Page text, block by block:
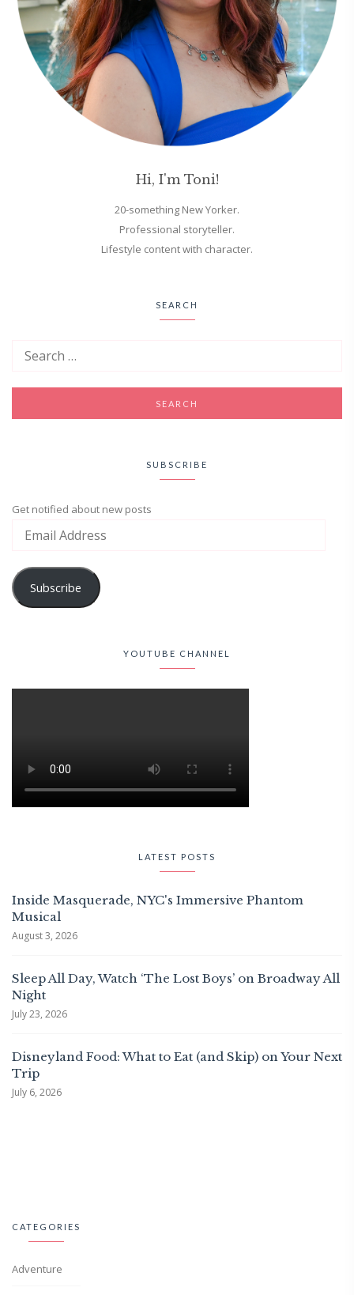
Hi, I'm Toni!
20-something New Yorker.
Professional storyteller.
Lifestyle content with character.
SEARCH
SUBSCRIBE
Get notified about new posts
Subscribe
YOUTUBE CHANNEL
LATEST POSTS
Inside Masquerade, NYC's Immersive Phantom
Musical
August 3, 2026
Sleep All Day, Watch ‘The Lost Boys’ on Broadway All
Night
July 23, 2026
Disneyland Food: What to Eat (and Skip) on Your Next
Trip
July 6, 2026
CATEGORIES
Adventure